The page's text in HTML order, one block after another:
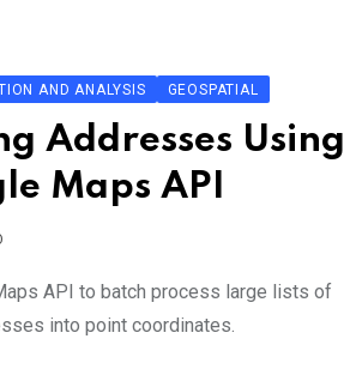
AND ANALYSIS GEOSPATIAL
Addresses Using
Maps API
API to batch process large lists of
into point coordinates.